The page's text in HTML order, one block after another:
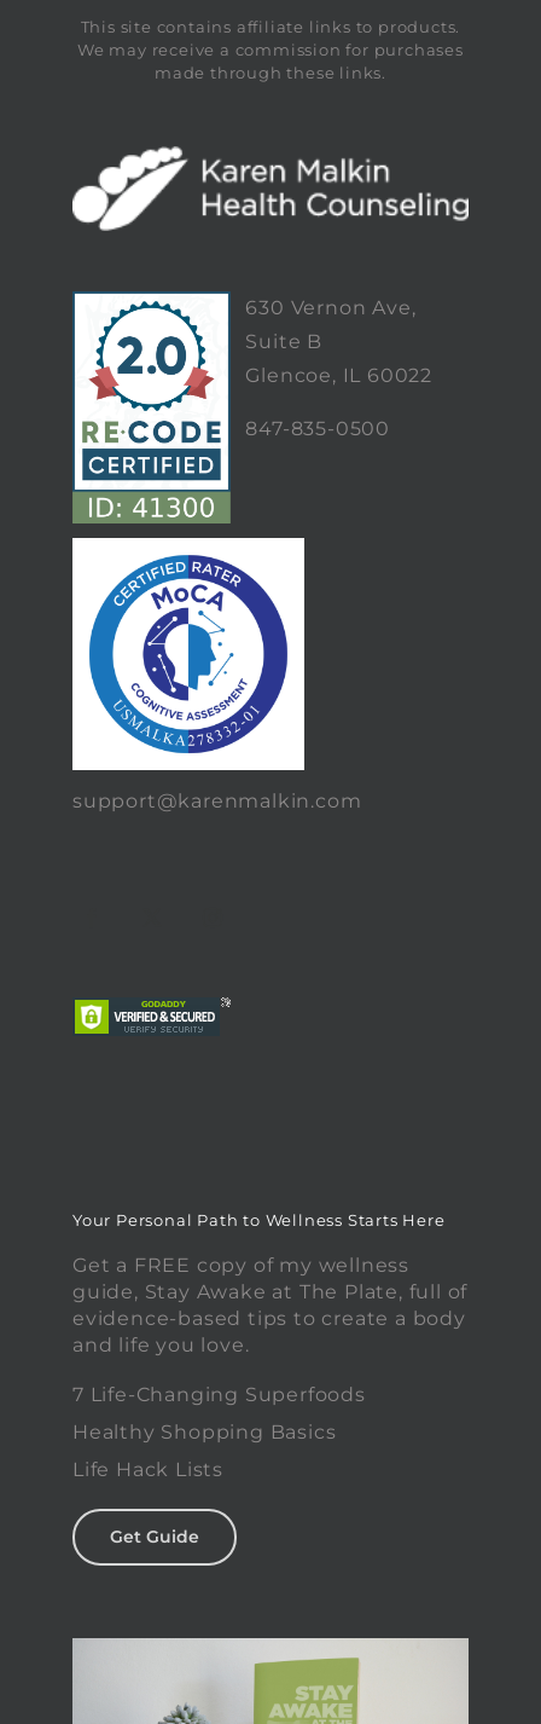
This site contains affiliate links to products.
We may receive a commission for purchases
made through these links.
630 Vernon Ave,
Suite B
Glencoe, IL 60022
847-835-0500
support@karenmalkin.com
Your Personal Path to Wellness Starts Here
Get a FREE copy of my wellness
guide, Stay Awake at The Plate, full of
evidence-based tips to create a body
and life you love.
7 Life-Changing Superfoods
Healthy Shopping Basics
Life Hack Lists
Get Guide